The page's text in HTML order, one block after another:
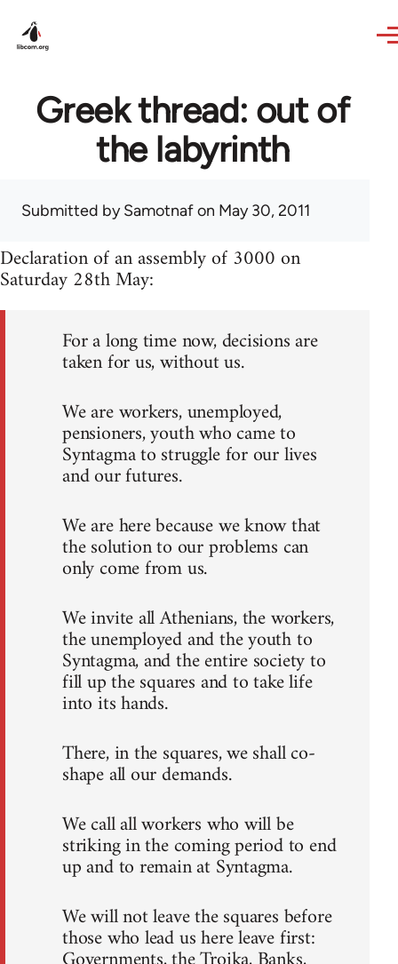
Greek thread: out of
the labyrinth
Submitted bySamotnafon May 30, 2011
Declaration of an assembly of 3000 on
Saturday 28th May:
For a long time now, decisions are
taken for us, without us.
We are workers, unemployed,
pensioners, youth who came to
Syntagma to struggle for our lives
and our futures.
We are here because we know that
the solution to our problems can
only come from us.
We invite all Athenians, the workers,
the unemployed and the youth to
Syntagma, and the entire society to
fill up the squares and to take life
into its hands.
There, in the squares, we shall co-
shape all our demands.
We call all workers who will be
striking in the coming period to end
up and to remain at Syntagma.
We will not leave the squares before
those who lead us here leave first: